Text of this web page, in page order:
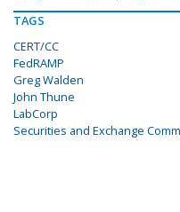
TAGS
CERT/CC
FedRAMP
Greg Walden
John Thune
LabCorp
Securities and Exchange